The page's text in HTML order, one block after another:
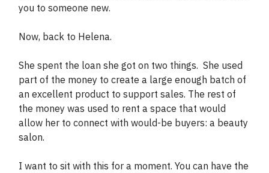
you to someone new.
Now, back to Helena.
She spent the loan she got on two things. She used
part of the money to create a large enough batch of
an excellent product to support sales. The rest of
the money was used to rent a space that would
allow her to connect with would-be buyers: a beauty
salon.
I want to sit with this for a moment. You can have the